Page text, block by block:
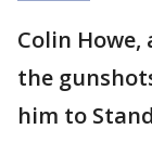
Colin Howe,
the
him to